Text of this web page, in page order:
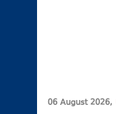
06 August 2026,